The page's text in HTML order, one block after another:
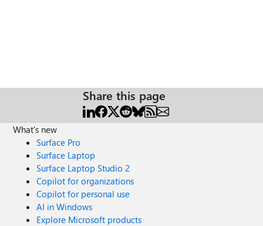
Share this page
What's new
Surface Pro
Surface Laptop
Surface Laptop Studio 2
Copilot for organizations
Copilot for personal use
AI in Windows
Explore Microsoft products